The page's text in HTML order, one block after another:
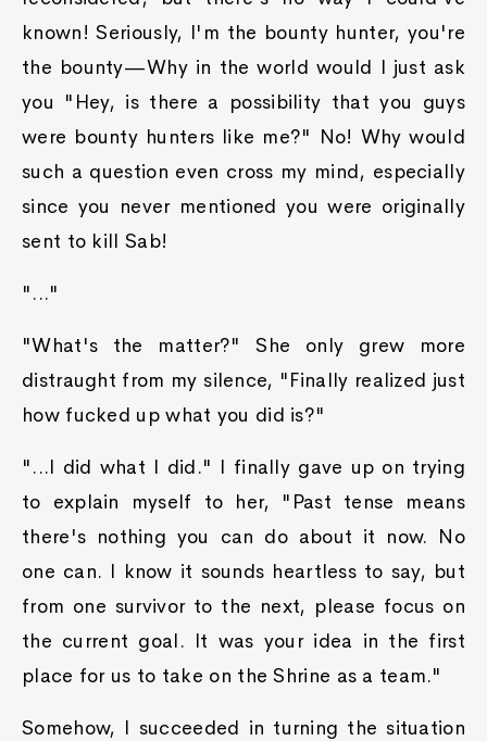
known! Seriously, I'm the bounty hunter, you're
the bounty—Why in the world would I just ask
you "Hey, is there a possibility that you guys
were bounty hunters like me?" No! Why would
such a question even cross my mind, especially
since you never mentioned you were originally
sent to kill Sab!
"..."
"What's the matter?" She only grew more
distraught from my silence, "Finally realized just
how fucked up what you did is?"
"...I did what I did." I finally gave up on trying
to explain myself to her, "Past tense means
there's nothing you can do about it now. No
one can. I know it sounds heartless to say, but
from one survivor to the next, please focus on
the current goal. It was your idea in the first
place for us to take on the Shrine as a team."
Somehow, I succeeded in turning the situation